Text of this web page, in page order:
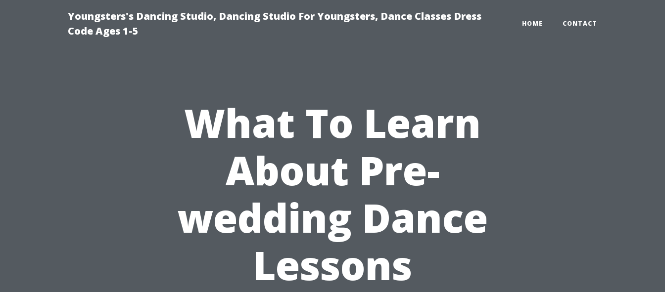
Youngsters's Dancing Studio, Dancing Studio For Youngsters, Dance Classes Dress
Code Ages 1-5
HOME CONTACT
What To Learn
About Pre-
wedding Dance
Lessons